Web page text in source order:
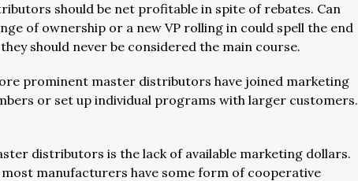
should be net profitable in spite of rebates. Can
of ownership or a new VP rolling in could spell the end
should never be considered the main course.
prominent master distributors have joined marketing
or set up individual programs with larger customers.
distributors is the lack of available marketing dollars.
manufacturers have some form of cooperative